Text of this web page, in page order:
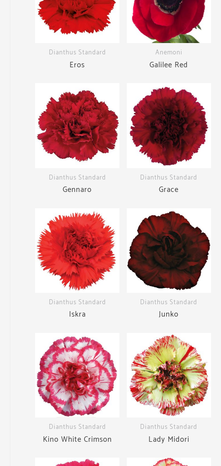
Dianthus Standard
Eros
Anemoni
Galilee Red
Dianthus Standard
Gennaro
Dianthus Standard
Grace
Dianthus Standard
Iskra
Dianthus Standard
Junko
Dianthus Standard
Kino White Crimson
Dianthus Standard
Lady Midori